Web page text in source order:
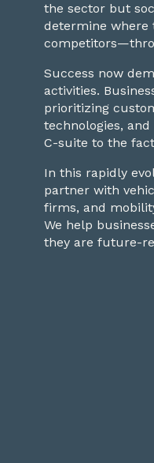
the sector but
determine
Success now
activities.
prioritizing
technologies,
C-suite to the
In this rapidly
partner with
firms, and
We help
they are future-